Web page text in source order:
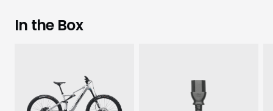
In the Box